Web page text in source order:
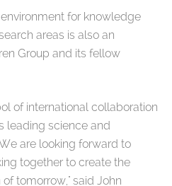
for knowledge
areas is also an
Group and its fellow
of international collaboration
leading science and
are looking forward to
together to create the
tomorrow," said John